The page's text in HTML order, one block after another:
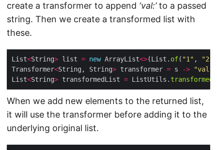
create a transformer to append ‘val:’to a passed
string. Then we create a transformed list with
these.
List<String> list = new ArrayList<>(List. of( "1" ,
"2"
Transformer<String, String> transformer = s ->
"val:"
List<String> transformedList = ListUtils.
When we add new elements to the returned list,
it will use the transformer before adding it to the
underlying original list.